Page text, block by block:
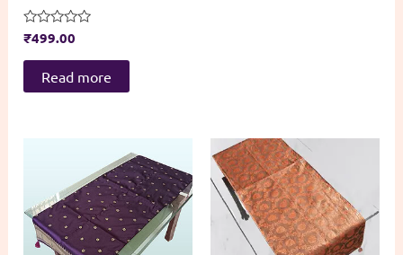
Rated
out
₹499.00
Read more